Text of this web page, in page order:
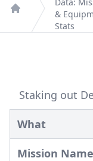
Home
&
Stats
Staking out
What
Mission Name